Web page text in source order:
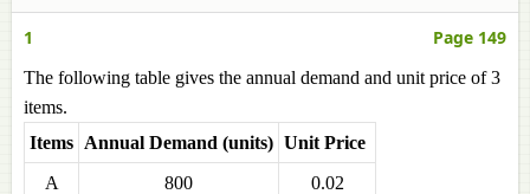
1 Page 149
The following table gives the annual demand and unit price of 3
items.
Items Annual Demand (units) Unit Price
A
800
0.02